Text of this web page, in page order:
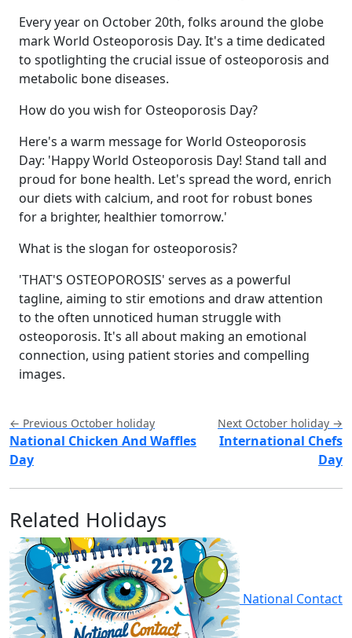
Every year on October 20th, folks around the globe
mark World Osteoporosis Day. It's a time dedicated
to spotlighting the crucial issue of osteoporosis and
metabolic bone diseases.
How do you wish for Osteoporosis Day?
Here's a warm message for World Osteoporosis
Day: 'Happy World Osteoporosis Day! Stand tall and
proud for bone health. Let's spread the word, enrich
our diets with calcium, and root for robust bones
for a brighter, healthier tomorrow.'
What is the slogan for osteoporosis?
'THAT'S OSTEOPOROSIS' serves as a powerful
tagline, aiming to stir emotions and draw attention
to the often unnoticed human struggle with
osteoporosis. It's all about making an emotional
connection, using patient stories and compelling
images.
← Previous October holiday
National Chicken And Waffles
Day
Next October holiday →
International Chefs
Day
Related Holidays
National Contact